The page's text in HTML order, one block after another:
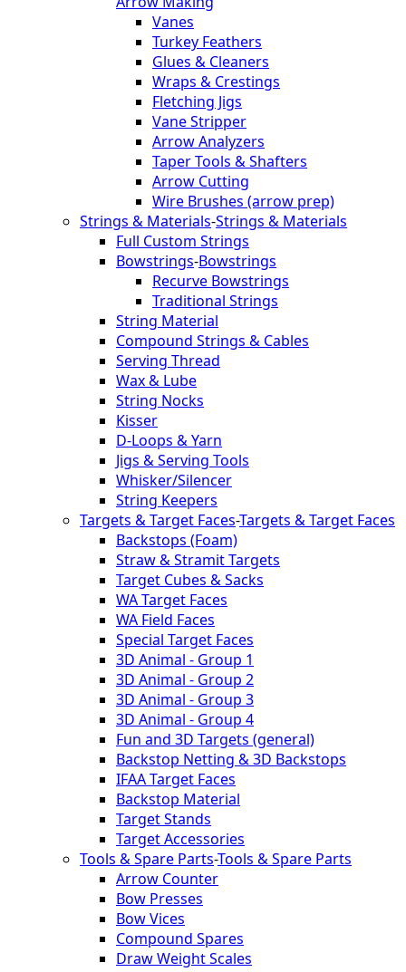
Vanes
Turkey Feathers
Glues & Cleaners
Wraps & Crestings
Fletching Jigs
Vane Stripper
Arrow Analyzers
Taper Tools & Shafters
Arrow Cutting
Wire Brushes (arrow prep)
Strings & Materials-Strings & Materials
Full Custom Strings
Bowstrings-Bowstrings
Recurve Bowstrings
Traditional Strings
String Material
Compound Strings & Cables
Serving Thread
Wax & Lube
String Nocks
Kisser
D-Loops & Yarn
Jigs & Serving Tools
Whisker/Silencer
String Keepers
Targets & Target Faces-Targets & Target Faces
Backstops (Foam)
Straw & Stramit Targets
Target Cubes & Sacks
WA Target Faces
WA Field Faces
Special Target Faces
3D Animal - Group 1
3D Animal - Group 2
3D Animal - Group 3
3D Animal - Group 4
Fun and 3D Targets (general)
Backstop Netting & 3D Backstops
IFAA Target Faces
Backstop Material
Target Stands
Target Accessories
Tools & Spare Parts-Tools & Spare Parts
Arrow Counter
Bow Presses
Bow Vices
Compound Spares
Draw Weight Scales